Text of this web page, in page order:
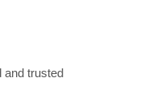
and trusted